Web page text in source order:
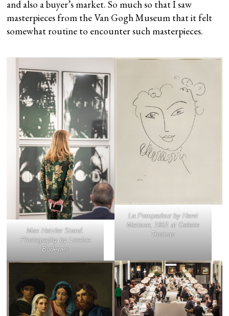
and also a buyer’s market. So much so that I saw
masterpieces from the Van Gogh Museum that it felt
somewhat routine to encounter such masterpieces.
Max Hetzler Stand.
Photography by Loraine
Bodewes
La Pompadourby Henri
Matisse, 1951 at Galerie
Thomas